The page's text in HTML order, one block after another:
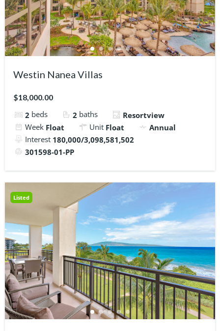
Westin Nanea Villas
$18,000.00
2 beds 2 baths
Resortview
Week Float Unit Float
Annual
Interest 180,000/3,098,581,502
301598-01-PP
Listed